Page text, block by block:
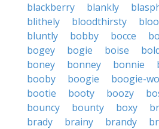
blackberry
blankly
blithely
bloodthirsty
bluntly
bobby bocce
bogey
bogie boise
boney
bonney bonnie
booby
boogie boogie-
bootie
booty boozy
bouncy
bounty boxy
brady
brainy brandy